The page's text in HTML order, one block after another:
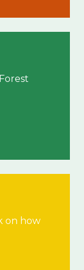
on how